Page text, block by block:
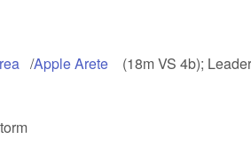
(link is external)
/Apple Arete (link is external)
(18m VS 4b);